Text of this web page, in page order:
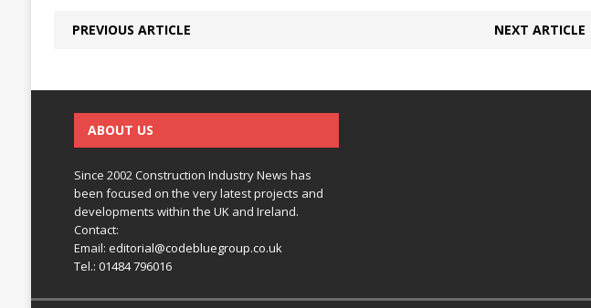
PREVIOUS ARTICLE NEXT ARTICLE
ABOUT US
Since 2002 Construction Industry News has
been focused on the very latest projects and
developments within the UK and Ireland.
Contact:
Email: editorial@codebluegroup.co.uk
Tel.: 01484 796016